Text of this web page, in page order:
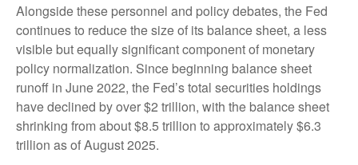
Alongside these personnel and policy debates, the Fed
continues to reduce the size of its balance sheet, a less
visible but equally significant component of monetary
policy normalization. Since beginning balance sheet
runoff in June 2022, the Fed’s total securities holdings
have declined by over $2 trillion, with the balance sheet
shrinking from about $8.5 trillion to approximately $6.3
trillion as of August 2025.